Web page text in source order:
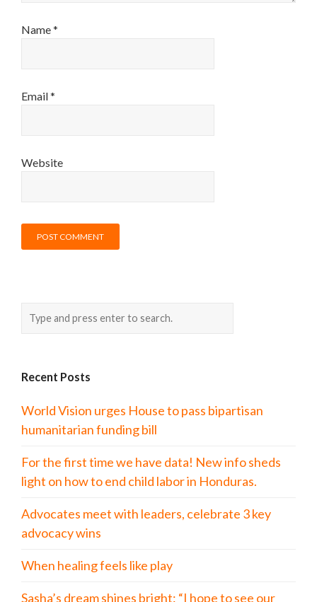
Name*
Email*
Website
Recent Posts
World Vision urges House to pass bipartisan
humanitarian funding bill
For the first time we have data! New info sheds
light on how to end child labor in Honduras.
Advocates meet with leaders, celebrate 3 key
advocacy wins
When healing feels like play
Sasha’s dream shines bright: “I hope to see our